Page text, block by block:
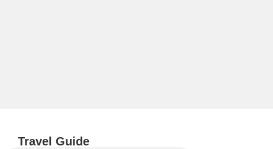
Travel Guide